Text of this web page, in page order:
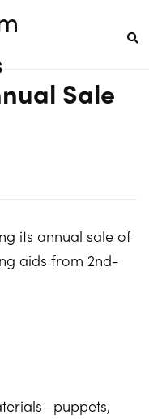
Sale
its annual sale of
aids from 2nd-